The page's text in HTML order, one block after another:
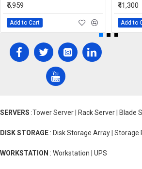
₹5,959
Add to Cart
₹41,300
Add to
SERVERS :Tower Server | Rack Server | Blade
DISK STORAGE : Disk Storage Array | Storage
WORKSTATION : Workstation | UPS